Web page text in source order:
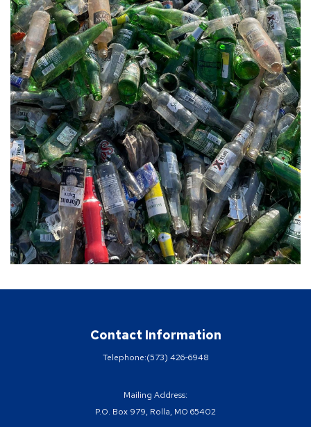
Contact Information
Telephone:(573) 426-6948
Mailing Address:
P.O. Box 979, Rolla, MO 65402